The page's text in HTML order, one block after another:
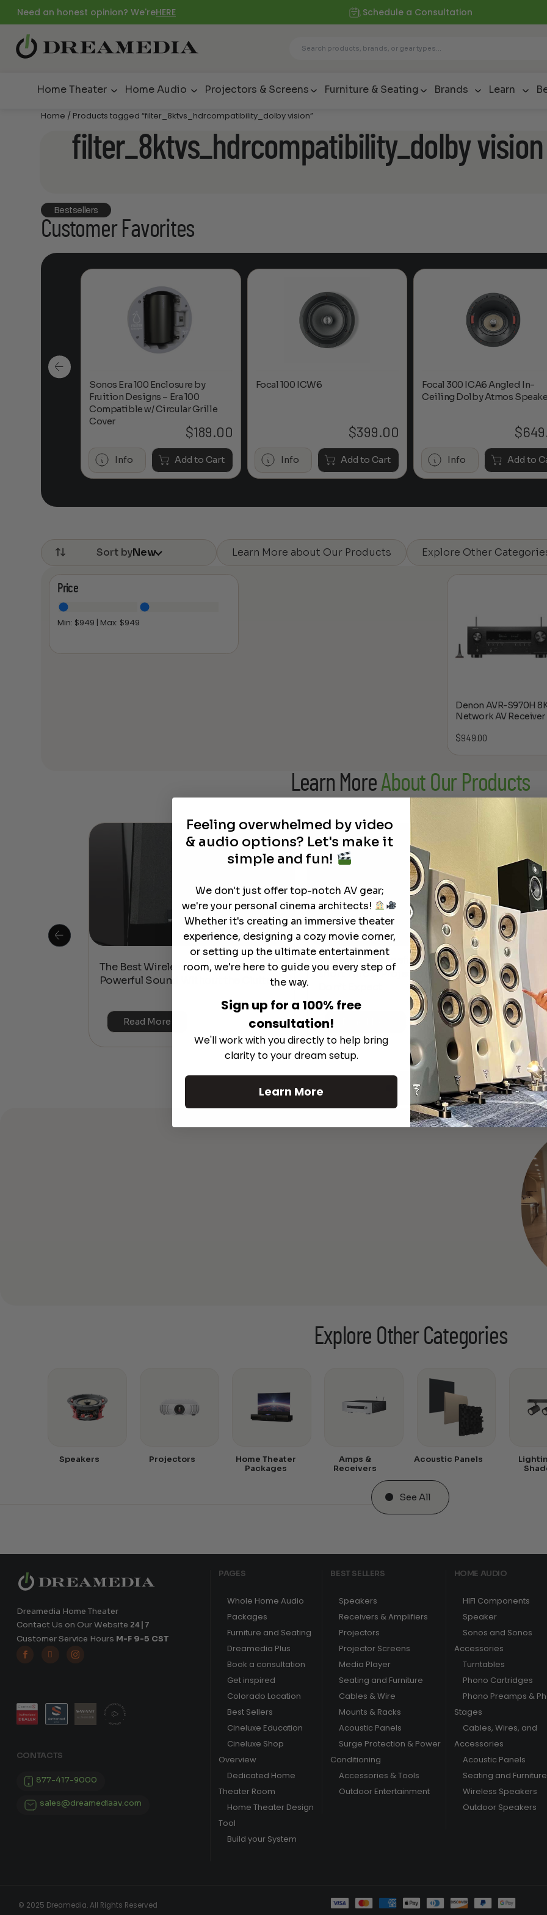
Need an honest opinion? We'reHERE Schedule a Consultation
Home Theater Home Audio Projectors & Screens Furniture & Seating Brands Learn
Home / Products tagged “filter_8ktvs_hdrcompatibility_dolby vision”
filter_8ktvs_hdrcompatibility_dolby vision
Bestsellers
Customer Favorites
Sonos Era 100 Enclosure by
Fruition Designs – Era 100
Compatible w/ Circular Grille
Cover
$189.00
Info Add to Cart
Focal 100 ICW6
$399.00
Info Add to Cart
Focal 300 ICA6 Angled In-
Ceiling Dolby Atmos
$
Info Add to
Sort byNew Learn More about Our Products Explore Other
Price
Min: $949 | Max: $949
Denon AVR-S970H
Network AV Receiver
$949.00
Learn MoreAbout Our Products
The Best Wireless Speakers for
Powerful Sound Without the Clutter
Read More
The Hidden Benefits of an Ultra-
short Throw Projector Most Buyers
See All
Explore Other Categories
Speakers Projectors
Home Theater
Packages
Amps &
Receivers
Acoustic Panels
See All
Dreamedia Home Theater
Contact Us on Our Website 24|7
Customer Service Hours M-F 9-5 CST
  
CONTACTS
877-417-9000
sales@dreamediaav.com
PAGES
Whole Home Audio
Packages
Furniture and Seating
Dreamedia Plus
Book a consultation
Get inspired
Colorado Location
Best Sellers
Cineluxe Education
Cineluxe Shop
Overview
Dedicated Home
Theater Room
Home Theater Design
Tool
Build your System
BEST SELLERS
Speakers
Receivers & Amplifiers
Projectors
Projector Screens
Media Player
Seating and Furniture
Cables & Wire
Mounts & Racks
Acoustic Panels
Surge Protection & Power
Conditioning
Accessories & Tools
Outdoor Entertainment
HOME AUDIO
HIFI Components
Speaker
Sonos and Sonos
Accessories
Turntables
Phono Cartridges
Phono Preamps &
Stages
Cables, Wires, and
Accessories
Acoustic Panels
Seating and Furniture
Wireless Speakers
Outdoor Speakers
© 2025 Dreamedia. All Rights Reserved
Feeling overwhelmed by video
& audio options? Let's make it
simple and fun!
We don't just offer top-notch AV gear;
we're your personal cinema architects!
Whether it's creating an immersive theater
experience, designing a cozy movie corner,
or setting up the ultimate entertainment
room, we're here to guide you every step of
the way.
Sign up for a 100% free
consultation!
We'll work with you directly to help bring
clarity to your dream setup.
Learn More